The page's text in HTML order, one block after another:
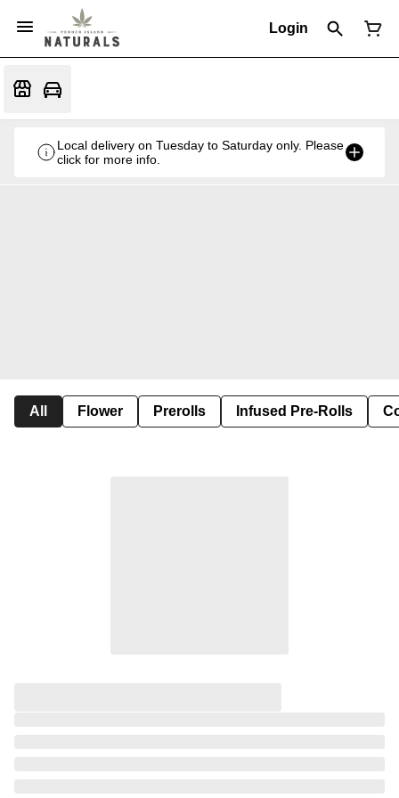
Login
Local delivery on Tuesday to Saturday only. Please
click for more info.
All Flower Prerolls Infused Pre-Rolls